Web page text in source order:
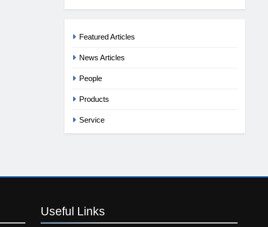
Featured Articles
News Articles
People
Products
Service
Useful Links